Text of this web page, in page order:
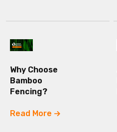
Why Choose
Bamboo
Fencing?
Read More